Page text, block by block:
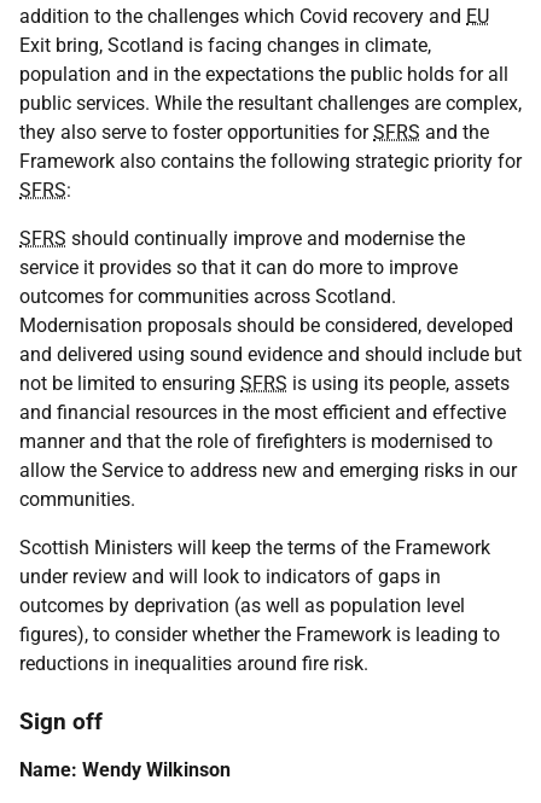
addition to the challenges which Covid recovery and EU
Exit bring, Scotland is facing changes in climate,
population and in the expectations the public holds for all
public services. While the resultant challenges are complex,
they also serve to foster opportunities forSFRS and the
Framework also contains the following strategic priority for
SFRS:
SFRS should continually improve and modernise the
service it provides so that it can do more to improve
outcomes for communities across Scotland.
Modernisation proposals should be considered, developed
and delivered using sound evidence and should include but
not be limited to ensuring SFRS is using its people, assets
and financial resources in the most efficient and effective
manner and that the role of firefighters is modernised to
allow the Service to address new and emerging risks in our
communities.
Scottish Ministers will keep the terms of the Framework
under review and will look to indicators of gaps in
outcomes by deprivation (as well as population level
figures), to consider whether the Framework is leading to
reductions in inequalities around fire risk.
Sign off
Name: Wendy Wilkinson